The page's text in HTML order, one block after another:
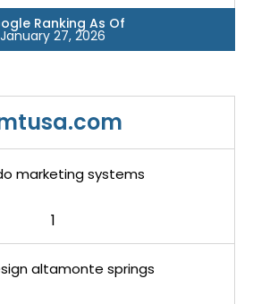
Ranking As Of
January 27, 2026
marketing systems
1
altamonte springs